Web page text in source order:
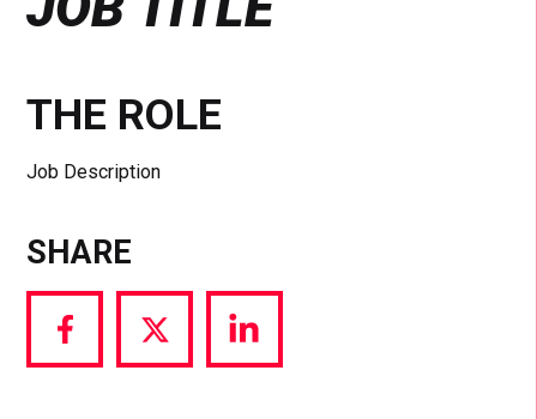
THE ROLE
Job Description
SHARE
Share
via
Share
via
Share
via